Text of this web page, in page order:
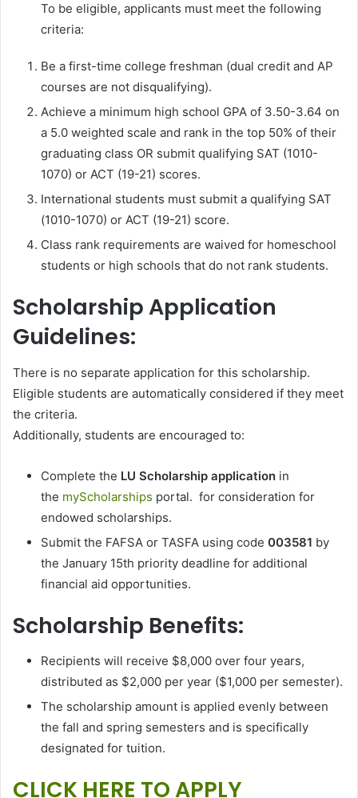
To be eligible, applicants must meet the following
criteria:
Be a first-time college freshman (dual credit and AP
courses are not disqualifying).
Achieve a minimum high school GPA of 3.50-3.64 on
a 5.0 weighted scale and rank in the top 50% of their
graduating class OR submit qualifying SAT (1010-
1070) or ACT (19-21) scores.
International students must submit a qualifying SAT
(1010-1070) or ACT (19-21) score.
Class rank requirements are waived for homeschool
students or high schools that do not rank students.
Scholarship Application
Guidelines:
There is no separate application for this scholarship.
Eligible students are automatically considered if they meet
the criteria.
Additionally, students are encouraged to:
Complete the LU Scholarship application in
the myScholarships portal. for consideration for
endowed scholarships.
Submit the FAFSA or TASFA using code 003581 by
the January 15th priority deadline for additional
financial aid opportunities.
Scholarship Benefits:
Recipients will receive $8,000 over four years,
distributed as $2,000 per year ($1,000 per semester).
The scholarship amount is applied evenly between
the fall and spring semesters and is specifically
designated for tuition.
CLICK HERE TO APPLY